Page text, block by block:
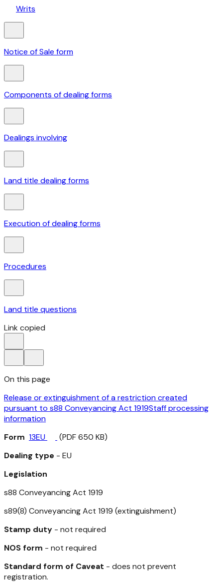
Writs
Notice of Sale form
Components of dealing forms
Dealings involving
Land title dealing forms
Execution of dealing forms
Procedures
Land title questions
Link copied
On this page
Release or extinguishment of a restriction created
pursuant to s88 Conveyancing Act 1919Staff processing
information
Form 13EU
(PDF 650 KB)
Dealing type - EU
Legislation
s88 Conveyancing Act 1919
s89(8) Conveyancing Act 1919 (extinguishment)
Stamp duty - not required
NOS form - not required
Standard form of Caveat - does not prevent
registration.